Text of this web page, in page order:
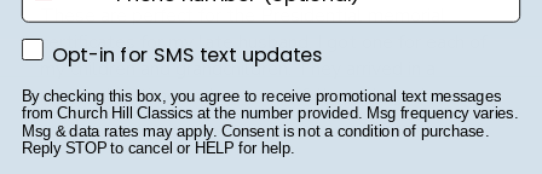
These are perfect for the Presidential memorial
certificates for my late husband. I got one for each of
my children and grandchildren. They arrived in a
reasonable time and were carefully packaged.
Opt-in for SMS text updates
Opt-in for SMS text updates
By checking this box, you agree to receive promotional text messages
from Church Hill Classics at the number provided. Msg frequency varies.
Msg & data rates may apply. Consent is not a condition of purchase.
Reply STOP to cancel or HELP for help.